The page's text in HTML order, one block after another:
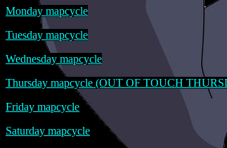
Monday mapcycle
Tuesday mapcycle
Wednesday mapcycle
Thursday mapcycle (OUT OF TOUCH
Friday mapcycle
Saturday mapcycle